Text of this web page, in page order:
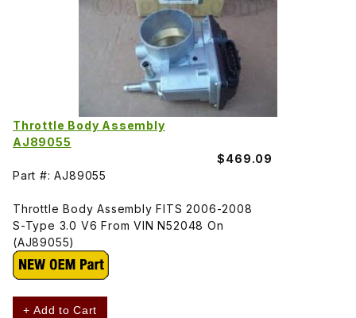
Throttle Body Assembly
AJ89055
$469.09
Part #: AJ89055
Throttle Body Assembly FITS 2006-2008
S-Type 3.0 V6 From VIN N52048 On
(AJ89055)
+ Add to Cart